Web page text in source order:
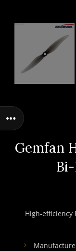
Gemfan
High-efficiency